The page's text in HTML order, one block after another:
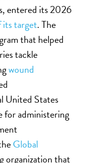
entered its 2026
target. The
that helped
tackle
wound
United States
for administering
Global
organization that